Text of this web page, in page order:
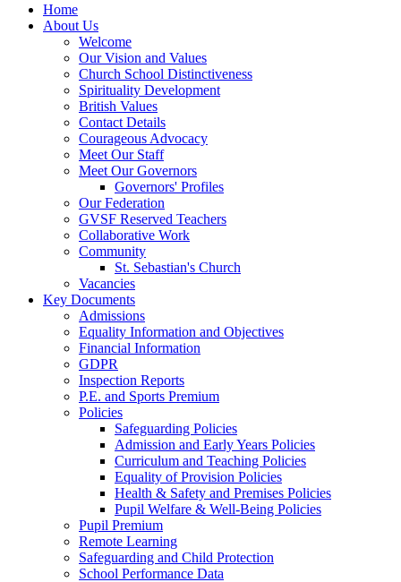
Home
About Us
Welcome
Our Vision and Values
Church School Distinctiveness
Spirituality Development
British Values
Contact Details
Courageous Advocacy
Meet Our Staff
Meet Our Governors
Governors' Profiles
Our Federation
GVSF Reserved Teachers
Collaborative Work
Community
St. Sebastian's Church
Vacancies
Key Documents
Admissions
Equality Information and Objectives
Financial Information
GDPR
Inspection Reports
P.E. and Sports Premium
Policies
Safeguarding Policies
Admission and Early Years Policies
Curriculum and Teaching Policies
Equality of Provision Policies
Health & Safety and Premises Policies
Pupil Welfare & Well-Being Policies
Pupil Premium
Remote Learning
Safeguarding and Child Protection
School Performance Data